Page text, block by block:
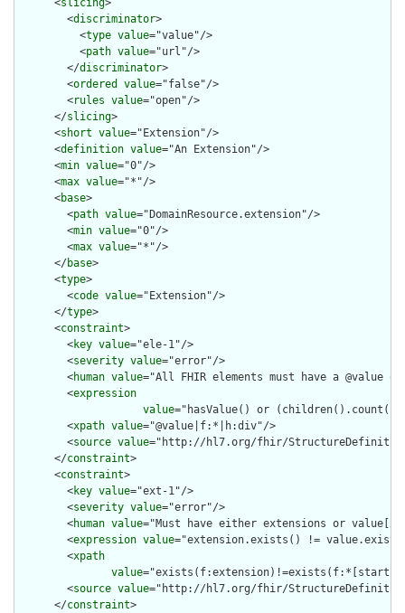
      <
slicing>
        <
discriminator>
          <
type value="value"/>
          <
path value="url"/>
        </
discriminator>
        <
ordered value="false"/>
        <
rules value="open"/>
      </
slicing>
      <
short value="Extension"/>
      <
definition value="An Extension"/>
      <
min value="0"/>
      <
max value="*"/>
      <
base>
        <
path value="DomainResource.extension"/>
        <
min value="0"/>
        <
max value="*"/>
      </
base>
      <
type>
        <
code value="Extension"/>
      </
type>
      <
constraint>
        <
key value="ele-1"/>
        <
severity value="error"/>
        <
human value="All FHIR elements must have a @value
        <
expression
value="hasValue() or
        <
xpath value="@value|f:*|h:div"/>
        <
source value="http://hl7.org/fhir/
      </
constraint>
      <
constraint>
        <
key value="ext-1"/>
        <
severity value="error"/>
        <
human value="Must have either extensions or
        <
expression value="extension.exists() !=
        <
xpath
value="exists(f:extension)!=exists(f:*[starts-
        <
source value="http://hl7.org/fhir/
      </
constraint>